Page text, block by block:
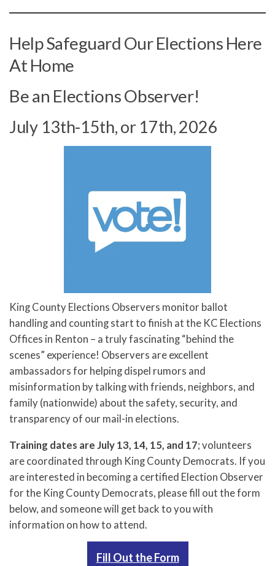
Help Safeguard Our Elections Here
At Home
Be an Elections Observer!
July 13th-15th, or 17th, 2026
King County Elections Observers monitor ballot
handling and counting start to finish at the KC Elections
Offices in Renton – a truly fascinating “behind the
scenes” experience! Observers are excellent
ambassadors for helping dispel rumors and
misinformation by talking with friends, neighbors, and
family (nationwide) about the safety, security, and
transparency of our mail-in elections.
Training dates are July 13, 14, 15, and 17; volunteers
are coordinated through King County Democrats. If you
are interested in becoming a certified Election Observer
for the King County Democrats, please fill out the form
below, and someone will get back to you with
information on how to attend.
Fill Out the Form